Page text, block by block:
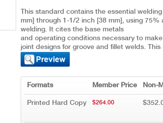
This standard contains the essential
mm] through 1-1/2 inch [38 mm], using
welding. It cites the base metals
and operating conditions necessary to
joint designs for groove and fillet welds.
Formats Member Price Non-
Printed Hard Copy $264.00